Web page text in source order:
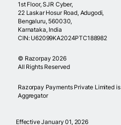
1st Floor, SJR Cyber,
22 Laskar Hosur Road, Adugodi,
Bengaluru, 560030,
Karnataka, India
CIN: U62099KA2024PTC188982
© Razorpay 2026
All Rights Reserved
Razorpay Payments Private Limited
Aggregator
Effective January 01, 2026